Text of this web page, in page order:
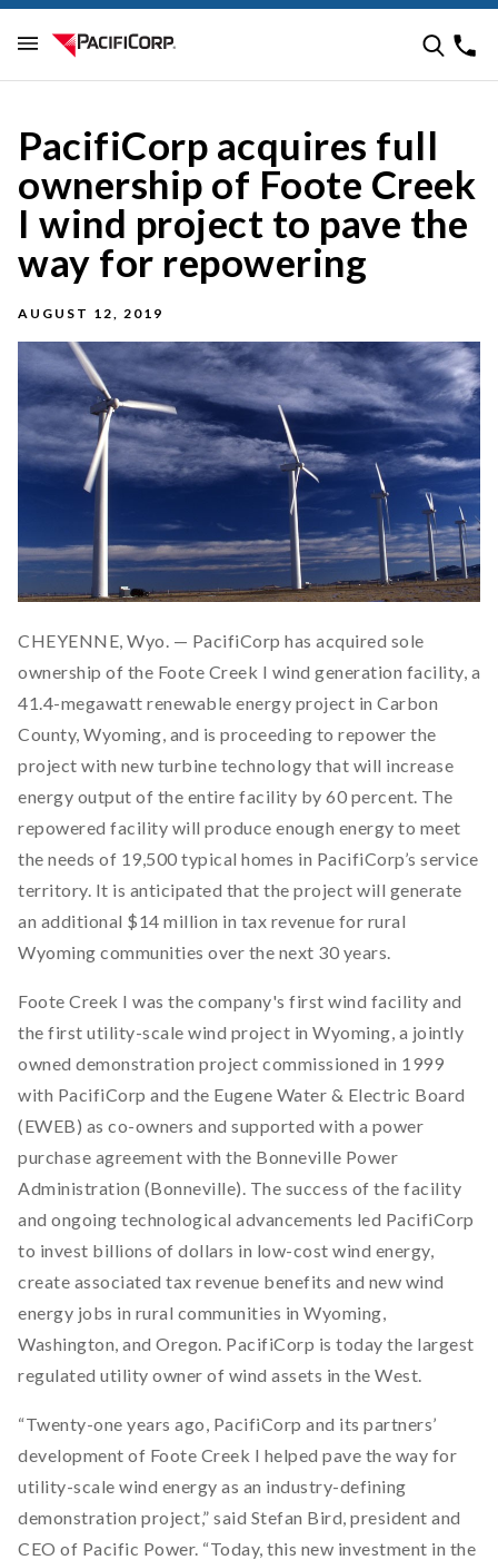
PacifiCorp acquires full
ownership of Foote Creek
I wind project to pave the
way for repowering
AUGUST 12, 2019
CHEYENNE, Wyo. — PacifiCorp has acquired sole
ownership of the Foote Creek I wind generation facility, a
41.4-megawatt renewable energy project in Carbon
County, Wyoming, and is proceeding to repower the
project with new turbine technology that will increase
energy output of the entire facility by 60 percent. The
repowered facility will produce enough energy to meet
the needs of 19,500 typical homes in PacifiCorp’s service
territory. It is anticipated that the project will generate
an additional $14 million in tax revenue for rural
Wyoming communities over the next 30 years.
Foote Creek I was the company's first wind facility and
the first utility-scale wind project in Wyoming, a jointly
owned demonstration project commissioned in 1999
with PacifiCorp and the Eugene Water & Electric Board
(EWEB) as co-owners and supported with a power
purchase agreement with the Bonneville Power
Administration (Bonneville). The success of the facility
and ongoing technological advancements led PacifiCorp
to invest billions of dollars in low-cost wind energy,
create associated tax revenue benefits and new wind
energy jobs in rural communities in Wyoming,
Washington, and Oregon. PacifiCorp is today the largest
regulated utility owner of wind assets in the West.
“Twenty-one years ago, PacifiCorp and its partners’
development of Foote Creek I helped pave the way for
utility-scale wind energy as an industry-defining
demonstration project,” said Stefan Bird, president and
CEO of Pacific Power. “Today, this new investment in the